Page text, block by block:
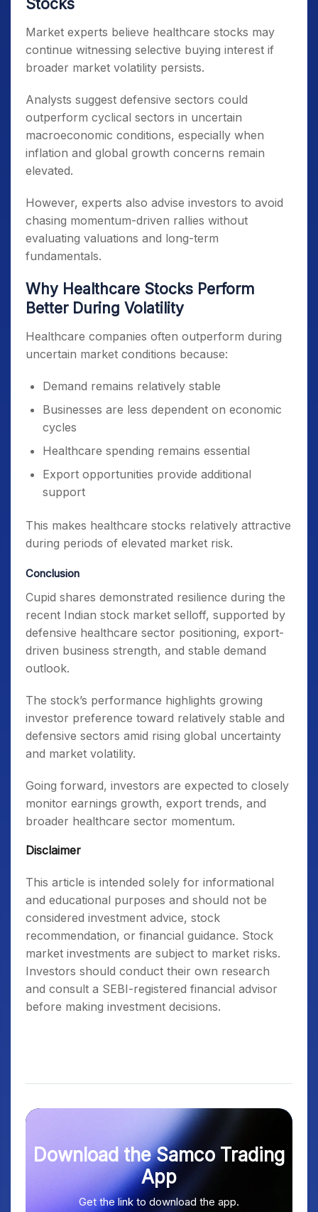
Stocks
Market experts believe healthcare stocks may
continue witnessing selective buying interest if
broader market volatility persists.
Analysts suggest defensive sectors could
outperform cyclical sectors in uncertain
macroeconomic conditions, especially when
inflation and global growth concerns remain
elevated.
However, experts also advise investors to avoid
chasing momentum-driven rallies without
evaluating valuations and long-term
fundamentals.
Why Healthcare Stocks Perform
Better During Volatility
Healthcare companies often outperform during
uncertain market conditions because:
Demand remains relatively stable
Businesses are less dependent on economic
cycles
Healthcare spending remains essential
Export opportunities provide additional
support
This makes healthcare stocks relatively attractive
during periods of elevated market risk.
Conclusion
Cupid shares demonstrated resilience during the
recent Indian stock market selloff, supported by
defensive healthcare sector positioning, export-
driven business strength, and stable demand
outlook.
The stock’s performance highlights growing
investor preference toward relatively stable and
defensive sectors amid rising global uncertainty
and market volatility.
Going forward, investors are expected to closely
monitor earnings growth, export trends, and
broader healthcare sector momentum.
Disclaimer
This article is intended solely for informational
and educational purposes and should not be
considered investment advice, stock
recommendation, or financial guidance. Stock
market investments are subject to market risks.
Investors should conduct their own research
and consult a SEBI-registered financial advisor
before making investment decisions.
Download the Samco Trading
App
Get the link to download the app.